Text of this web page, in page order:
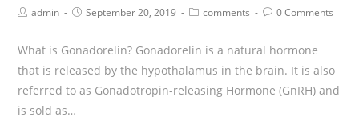
admin September 20, 2019 comments 0 Comments
What is Gonadorelin? Gonadorelin is a natural hormone
that is released by the hypothalamus in the brain. It is also
referred to as Gonadotropin-releasing Hormone (GnRH) and
is sold as…